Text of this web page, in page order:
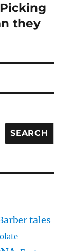
they
SEARCH
tales